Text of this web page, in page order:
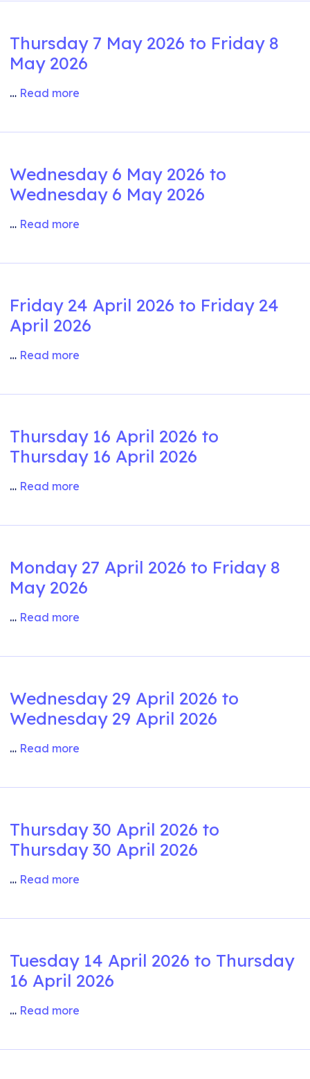
Thursday 7 May 2026 to Friday 8
May 2026
… Read more
Wednesday 6 May 2026 to
Wednesday 6 May 2026
… Read more
Friday 24 April 2026 to Friday 24
April 2026
… Read more
Thursday 16 April 2026 to
Thursday 16 April 2026
… Read more
Monday 27 April 2026 to Friday 8
May 2026
… Read more
Wednesday 29 April 2026 to
Wednesday 29 April 2026
… Read more
Thursday 30 April 2026 to
Thursday 30 April 2026
… Read more
Tuesday 14 April 2026 to Thursday
16 April 2026
… Read more